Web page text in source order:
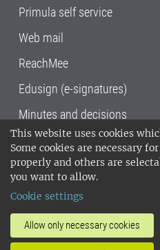
This website uses cookies
Some cookies are necessary
properly and others are
you want to allow.
Cookie settings
Allow only necessary cookies
Primula self service
Web mail
ReachMee
Edusign (e-signatures)
Minutes and decisions
SLU, the Swedish
Sciences , has its main
Uppsala and Umeå.
14001 environmental
invoice address•About
SLU's websites
•